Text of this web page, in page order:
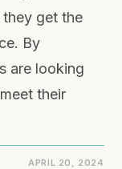
get the
By
are looking
their
APRIL 20, 2024